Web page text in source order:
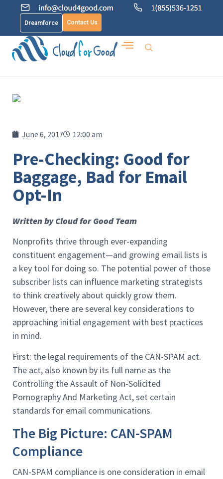
Dreamforce Contact Us
June 6, 2017 12:00 am
Pre-Checking: Good for
Baggage, Bad for Email
Opt-In
Written by Cloud for Good Team
Nonprofits thrive through ever-expanding
constituent engagement—and growing email lists is
a key tool for doing so. The potential power of those
subscriber lists can influence marketing strategists
to think creatively about quickly grow them.
However, there are several key considerations to
approaching initial engagement with best practices
in mind.
First: the legal requirements of the CAN-SPAM act.
The act, also known by its full name as the
Controlling the Assault of Non-Solicited
Pornography And Marketing Act, set certain
standards for email communications.
The Big Picture: CAN-SPAM
Compliance
CAN-SPAM compliance is one consideration in email